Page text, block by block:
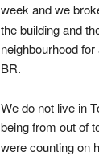
week and we
the building and
neighbourhood
BR.
We do not live in
being from out of
were counting on